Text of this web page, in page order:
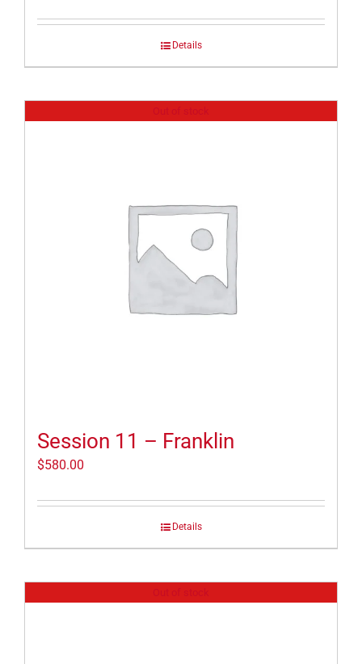
Details
Session 11 – Franklin
$580.00
Details